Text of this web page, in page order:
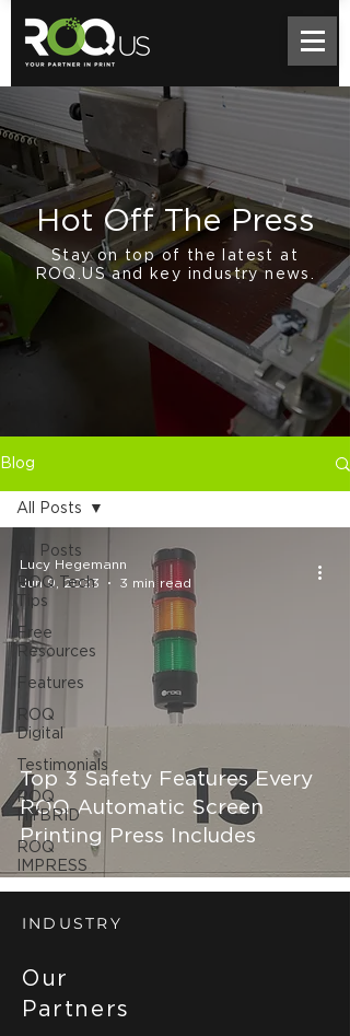
Hot Off The Press
Stay on top of the latest at
ROQ.US and key industry news.
Blog
All Posts
ROQ Tech
Tips
Free
Resources
Features
ROQ
Digital
Testimonials
ROQ
HYBRID
ROQ
IMPRESS
All Posts
Top 3 Safety Features Every
ROQ Automatic Screen
Printing Press Includes
Lucy Hegemann
Jun 9, 2023
3 min read
INDUSTRY
Our
Partners